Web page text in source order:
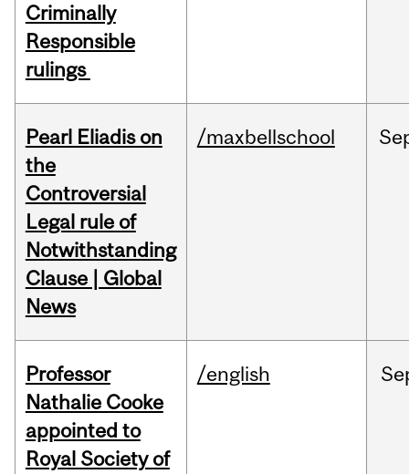
Criminally
Responsible
rulings
Pearl Eliadis on
the
Controversial
Legal rule of
Notwithstanding
Clause | Global
News
/maxbellschool
Professor
Nathalie Cooke
appointed to
Royal Society of
/english